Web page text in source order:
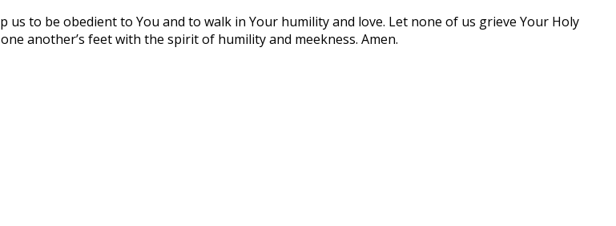
us to be obedient to You and to walk in Your humility and love. Let none of us grieve Your Holy
another’s feet with the spirit of humility and meekness. Amen.